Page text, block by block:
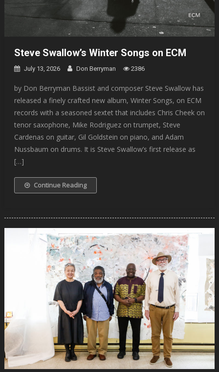
Steve Swallow’s Winter Songs on ECM
July 13, 2026 Don Berryman 2386
by Don Berryman Bassist and composer Steve Swallow has
released a finely crafted new album, Winter Songs, on ECM
records with a seasoned sextet that includes Chris Cheek on
tenor saxophone, Mike Rodriguez on trumpet, Steve
Cardenas on guitar, Gil Goldstein on piano, and Adam
Nussbaum on drums. It is Steve Swallow’s first release as
[…]
Continue Reading